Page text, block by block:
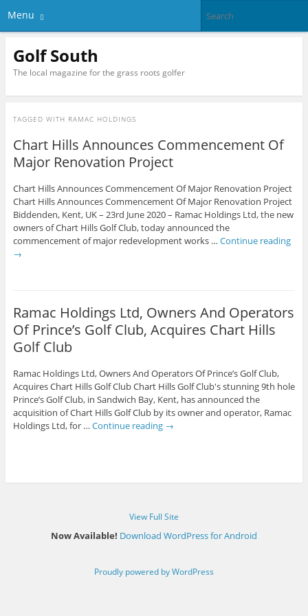
Menu
Golf South
The local magazine for the grass roots golfer
TAGGED WITH RAMAC HOLDINGS
Chart Hills Announces Commencement Of
Major Renovation Project
Chart Hills Announces Commencement Of Major Renovation Project
Chart Hills Announces Commencement Of Major Renovation Project
Biddenden, Kent, UK – 23rd June 2020 – Ramac Holdings Ltd, the new
owners of Chart Hills Golf Club, today announced the
commencement of major redevelopment works … Continue reading
→
Ramac Holdings Ltd, Owners And Operators
Of Prince’s Golf Club, Acquires Chart Hills
Golf Club
Ramac Holdings Ltd, Owners And Operators Of Prince’s Golf Club,
Acquires Chart Hills Golf Club Chart Hills Golf Club's stunning 9th hole
Prince’s Golf Club, in Sandwich Bay, Kent, has announced the
acquisition of Chart Hills Golf Club by its owner and operator, Ramac
Holdings Ltd, for … Continue reading →
View Full Site
Now Available! Download WordPress for Android
Proudly powered by WordPress